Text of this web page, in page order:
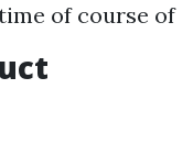
of course of